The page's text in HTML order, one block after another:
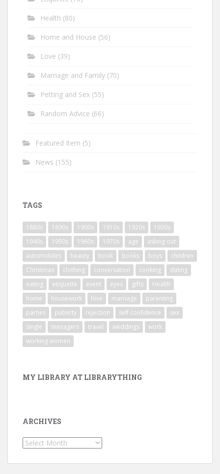
Health (80)
Home and House (56)
Love (39)
Marriage and Family (70)
Petting and Sex (55)
Random Advice (66)
Featured Item (5)
News (155)
TAGS
1880s 1890s 1900s 1910s 1920s
1930s
1940s
1950s 1960s 1970s age
asking out
automobiles
beauty book books boys
children
Christmas
clothing conversation cooking
dating
eating
etiquette event eyes gifts
Health
home
housework love marriage
parenting
parties
puberty rejection self confidence
sex
single
teenagers travel weddings
work
working women
MY LIBRARY AT LIBRARYTHING
ARCHIVES
Archives